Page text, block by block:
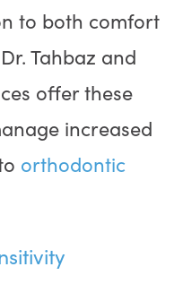
to both comfort
Tahbaz and
offer these
increased
orthodontic